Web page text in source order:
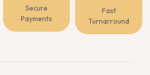
Secure
Payments
Fast
Turnarround